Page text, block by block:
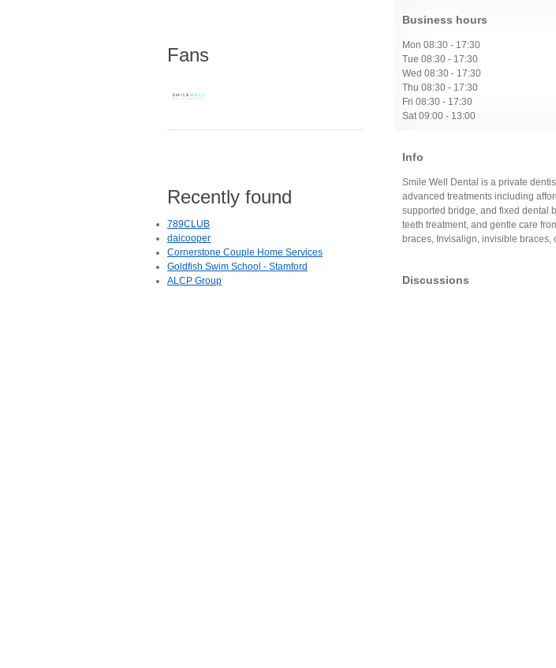
Business hours
Mon 08:30 - 17:30
Tue 08:30 - 17:30
Wed 08:30 - 17:30
Thu 08:30 - 17:30
Fri 08:30 - 17:30
Sat 09:00 - 13:00
Info
Smile Well Dental is a private
advanced treatments including
supported bridge, and fixed dental
teeth treatment, and gentle care
braces, Invisalign, invisible
Discussions
Fans
Recently found
789CLUB
daicooper
Cornerstone Couple Home Services
Goldfish Swim School - Stamford
ALCP Group